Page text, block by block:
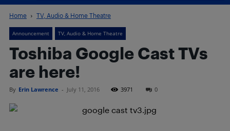
Home TV, Audio & Home Theatre
Announcement TV, Audio & Home Theatre
Toshiba Google Cast TVs
are here!
By Erin Lawrence - July 11, 2016 3971 0